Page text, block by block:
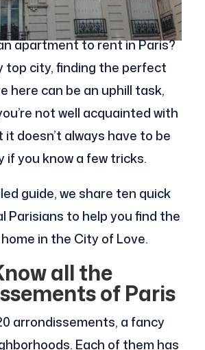
apartment to rent in Paris?
top city, finding the perfect
here can be an uphill task,
not well acquainted with
it doesn’t always have to be
if you know a few tricks.
guide, we share ten quick
Parisians to help you find the
in the City of Love.
all the
of Paris
arrondissements, a fancy
Each of them has